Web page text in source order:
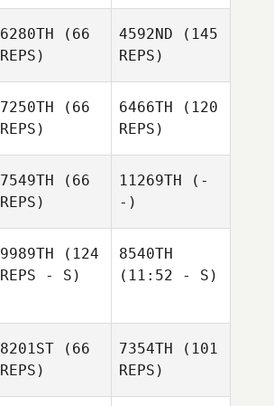
6280TH (66
REPS)
4592ND (145
REPS)
7250TH (66
REPS)
6466TH (120
REPS)
7549TH (66
REPS)
11269TH (-
-)
9989TH (124
REPS - S)
8540TH
(11:52 - S)
8201ST (66
REPS)
7354TH (101
REPS)